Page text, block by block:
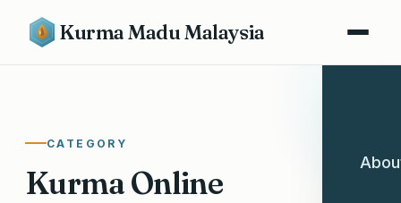
Kurma Madu Malaysia
CATEGORY
Kurma Online